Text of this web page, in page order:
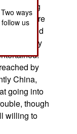
delivering
are
and
heavily
by
China,
going into
though
willing to
ways
us